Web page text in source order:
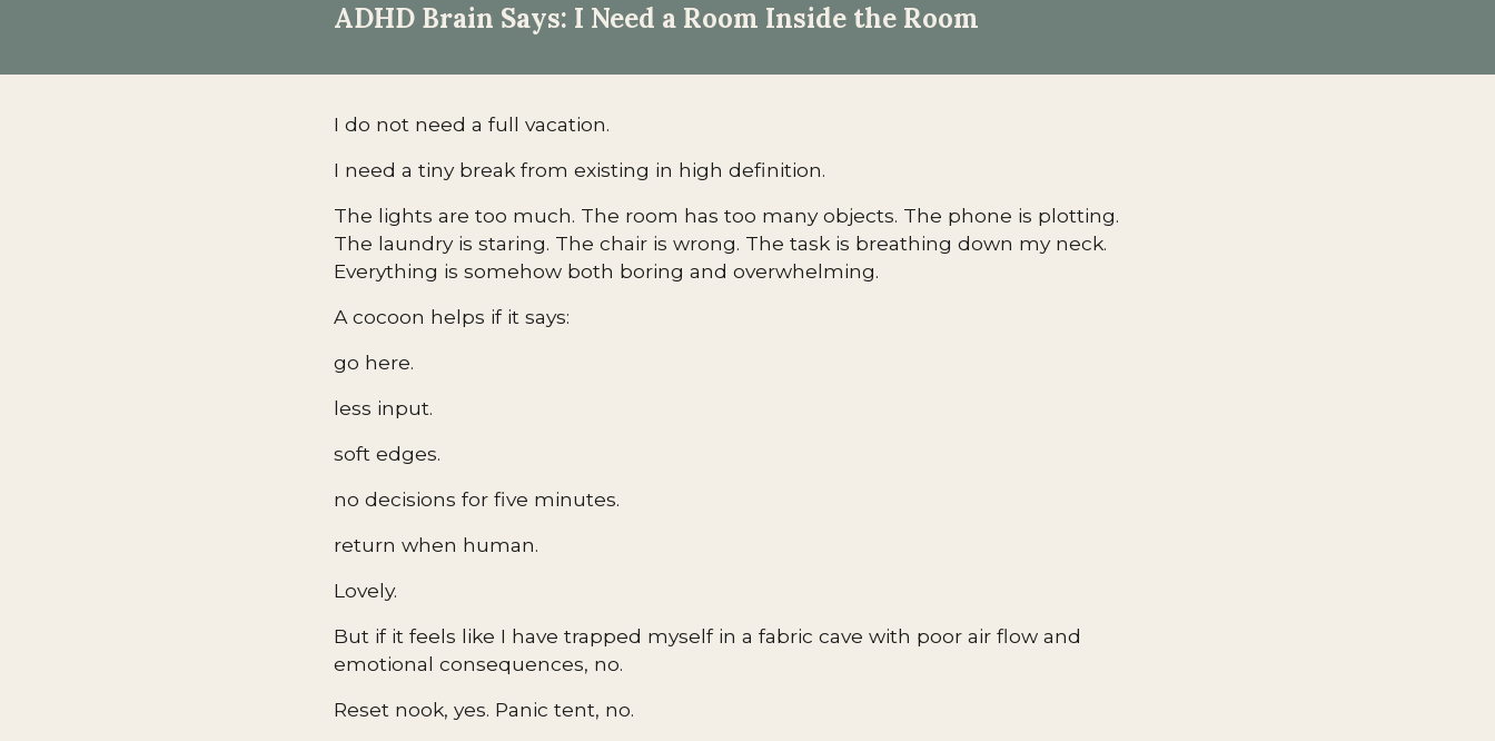
ADHD Brain Says: I Need a Room Inside the Room
I do not need a full vacation.
I need a tiny break from existing in high definition.
The lights are too much. The room has too many objects. The phone is plotting.
The laundry is staring. The chair is wrong. The task is breathing down my neck.
Everything is somehow both boring and overwhelming.
A cocoon helps if it says:
go here.
less input.
soft edges.
no decisions for five minutes.
return when human.
Lovely.
But if it feels like I have trapped myself in a fabric cave with poor air flow and
emotional consequences, no.
Reset nook, yes. Panic tent, no.